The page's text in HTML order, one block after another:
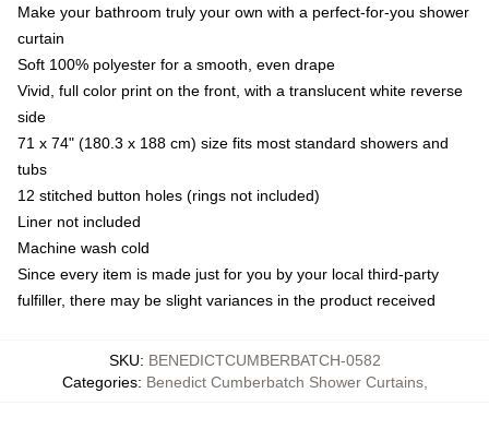
Make your bathroom truly your own with a perfect-for-you shower
curtain
Soft 100% polyester for a smooth, even drape
Vivid, full color print on the front, with a translucent white reverse
side
71 x 74" (180.3 x 188 cm) size fits most standard showers and
tubs
12 stitched button holes (rings not included)
Liner not included
Machine wash cold
Since every item is made just for you by your local third-party
fulfiller, there may be slight variances in the product received
SKU: BENEDICTCUMBERBATCH-0582
Categories: Benedict Cumberbatch Shower Curtains,